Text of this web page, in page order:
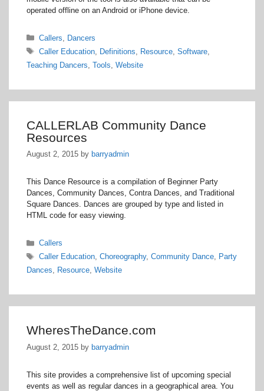
operated offline on an Android or iPhone device.
Categories
Callers
Dancers
Tags
Caller Education, Definitions Resource, Software,
Teaching Dancers Tools Website
CALLERLAB Community Dance
Resources
August 2, 2015 by barryadmin
This Dance Resource is a compilation of Beginner Party
Dances, Community Dances, Contra Dances, and Traditional
Square Dances. Dances are grouped by type and listed in
HTML code for easy viewing.
Categories
Callers
Tags
Caller Education, Choreography, Community Dance, Party
Dances, Resource, Website
WheresTheDance.com
August 2, 2015 by barryadmin
This site provides a comprehensive list of upcoming special
events as well as regular dances in a geographical area. You